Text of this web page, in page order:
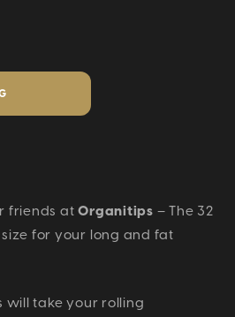
friends at Organitips – The 32
for your long and fat
will take your rolling